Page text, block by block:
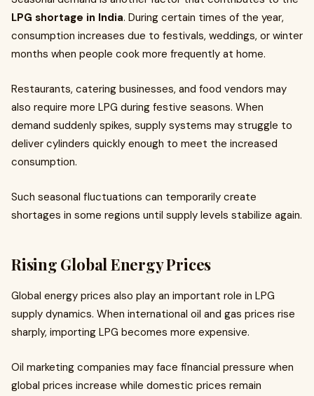
LPG shortage in India. During certain times of the year,
consumption increases due to festivals, weddings, or winter
months when people cook more frequently at home.
Restaurants, catering businesses, and food vendors may
also require more LPG during festive seasons. When
demand suddenly spikes, supply systems may struggle to
deliver cylinders quickly enough to meet the increased
consumption.
Such seasonal fluctuations can temporarily create
shortages in some regions until supply levels stabilize again.
Rising Global Energy Prices
Global energy prices also play an important role in LPG
supply dynamics. When international oil and gas prices rise
sharply, importing LPG becomes more expensive.
Oil marketing companies may face financial pressure when
global prices increase while domestic prices remain